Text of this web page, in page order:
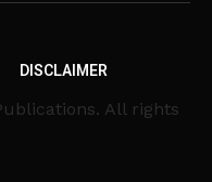
DISCLAIMER
All rights